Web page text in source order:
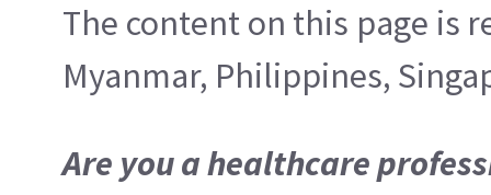
The content on this page is
Myanmar, Philippines,
Are you a healthcare